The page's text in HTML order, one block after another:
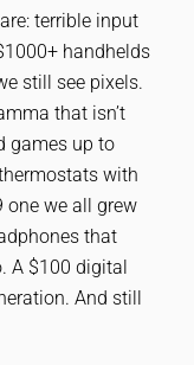
terrible input
handhelds
still see pixels.
that isn’t
games up to
with
one we all grew
that
A $100 digital
And still